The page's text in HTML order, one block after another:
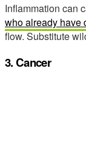
Inflammation can
who already have
flow. Substitute
3. Cancer